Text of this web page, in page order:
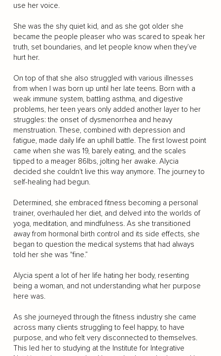
use her voice.
She was the shy quiet kid, and as she got older she
became the people pleaser who was scared to speak her
truth, set boundaries, and let people know when they’ve
hurt her.
On top of that she also struggled with various illnesses
from when I was born up until her late teens. Born with a
weak immune system, battling asthma, and digestive
problems, her teen years only added another layer to her
struggles: the onset of dysmenorrhea and heavy
menstruation. These, combined with depression and
fatigue, made daily life an uphill battle. The first lowest point
came when she was 19, barely eating, and the scales
tipped to a meager 86lbs, jolting her awake. Alycia
decided she couldn't live this way anymore. The journey to
self-healing had begun.
Determined, she embraced fitness becoming a personal
trainer, overhauled her diet, and delved into the worlds of
yoga, meditation, and mindfulness. As she transitioned
away from hormonal birth control and its side effects, she
began to question the medical systems that had always
told her she was "fine.”
Alycia spent a lot of her life hating her body, resenting
being a woman, and not understanding what her purpose
here was.
As she journeyed through the fitness industry she came
across many clients struggling to feel happy, to have
purpose, and who felt very disconnected to themselves.
This led her to studying at the Institute for Integrative